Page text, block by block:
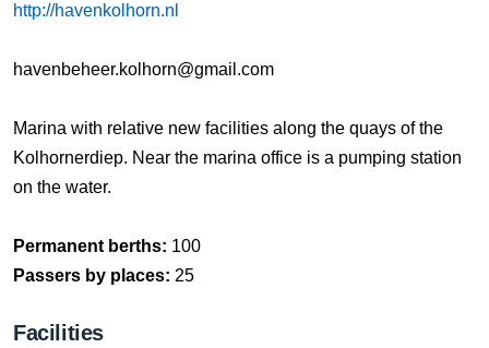
http://havenkolhorn.nl
havenbeheer.kolhorn@gmail.com
Marina with relative new facilities along the quays of the
Kolhornerdiep. Near the marina office is a pumping station
on the water.
Permanent berths: 100
Passers by places: 25
Facilities